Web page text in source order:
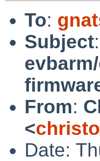
To:
Subject:
From:
<
Date: